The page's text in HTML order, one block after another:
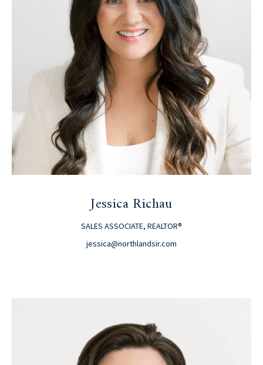
Jessica Richau
SALES ASSOCIATE, REALTOR®
jessica@northlandsir.com